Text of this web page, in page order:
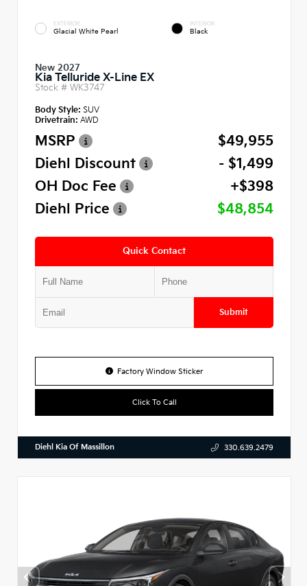
EXTERIOR
Glacial White Pearl
INTERIOR
Black
New 2027
Kia Telluride X-Line EX
Stock # WK3747
Body Style: SUV
Drivetrain: AWD
MSRP
$49,955
Diehl Discount
- $1,499
OH Doc Fee
+$398
Diehl Price
$48,854
Quick Contact
Submit
Factory Window Sticker
Click To Call
Diehl Kia Of Massillon 330.639.2479